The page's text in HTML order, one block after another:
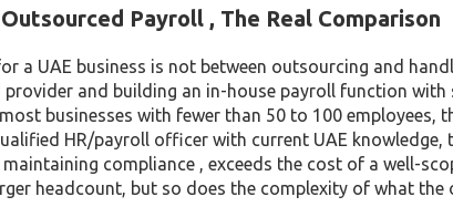
Payroll , The Real Comparison
a UAE business is not between outsourcing and
and building an in-house payroll function with
businesses with fewer than 50 to 100
HR/payroll officer with current UAE
compliance , exceeds the cost of a well-
headcount, but so does the complexity of what